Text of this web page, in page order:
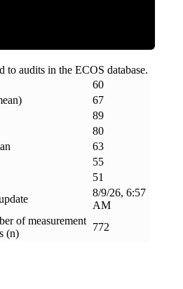
to audits in the ECOS database.
60
67
89
80
63
55
51
8/9/26, 6:57
AM
of measurement
(n)
772